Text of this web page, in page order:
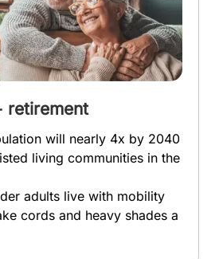
retirement
will nearly 4x by 2040
living communities in the
adults live with mobility
cords and heavy shades a